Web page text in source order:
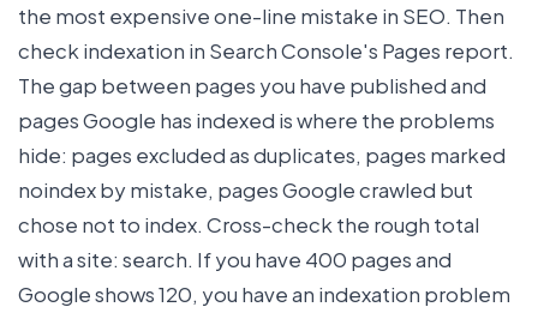
the most expensive one-line mistake in SEO. Then
check indexation in Search Console's Pages report.
The gap between pages you have published and
pages Google has indexed is where the problems
hide: pages excluded as duplicates, pages marked
noindex by mistake, pages Google crawled but
chose not to index. Cross-check the rough total
with a site: search. If you have 400 pages and
Google shows 120, you have an indexation problem